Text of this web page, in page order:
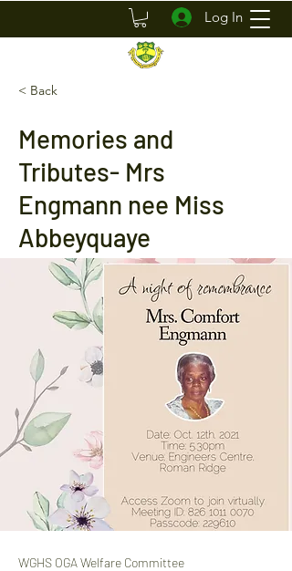
Log In
< Back
Memories and
Tributes- Mrs
Engmann nee Miss
Abbeyquaye
WGHS OGA Welfare Committee